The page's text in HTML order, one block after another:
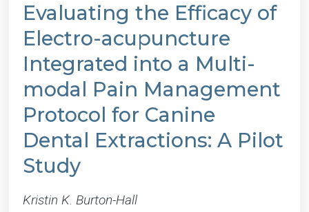
Evaluating the Efficacy of
Electro-acupuncture
Integrated into a Multi-
modal Pain Management
Protocol for Canine
Dental Extractions: A Pilot
Study
Kristin K. Burton-Hall